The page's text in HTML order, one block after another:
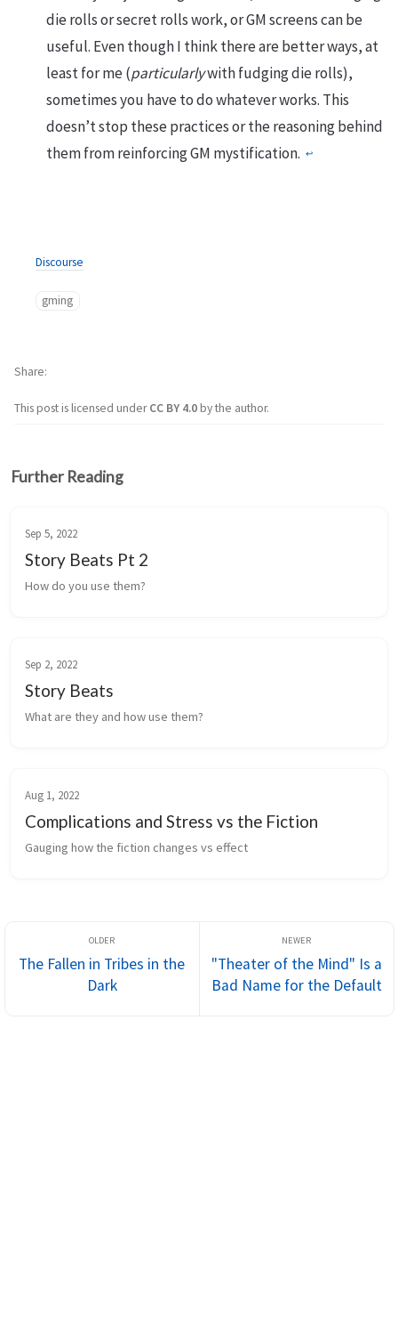
die rolls or secret rolls work, or GM screens can be
useful. Even though I think there are better ways, at
least for me (particularlywith fudging die rolls),
sometimes you have to do whatever works. This
doesn’t stop these practices or the reasoning behind
them from reinforcing GM mystification. ↩︎
Discourse
gming
This post is licensed underCC BY 4.0by the author.
Share
Further Reading
Sep 5, 2022
Story Beats Pt 2
How do you use them?
Sep 2, 2022
Story Beats
What are they and how use them?
Aug 1, 2022
Complications and Stress vs the Fiction
Gauging how the fiction changes vs effect
The Fallen in Tribes in the
Dark
"Theater of the Mind" Is a
Bad Name for the Default